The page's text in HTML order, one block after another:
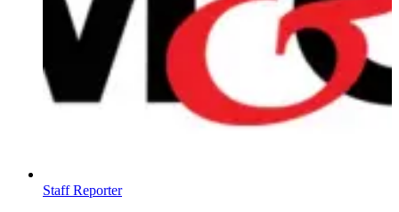
Staff Reporter